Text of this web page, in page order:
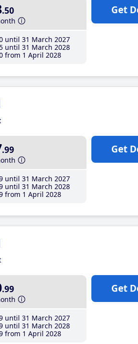
.50
until 31 March 2027
until 31 March 2028
from 1 April 2028
Get
.99
until 31 March 2027
until 31 March 2028
from 1 April 2028
Get
.99
until 31 March 2027
until 31 March 2028
from 1 April 2028
Get